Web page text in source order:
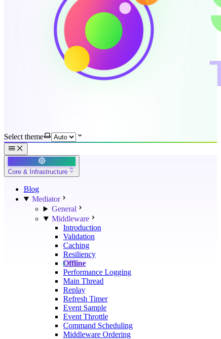
Select theme
Core & Infrastructure
Blog
Mediator
General
Middleware
Introduction
Validation
Caching
Resiliency
Offline
Performance Logging
Main Thread
Replay
Refresh Timer
Event Sample
Event Throttle
Command Scheduling
Middleware Ordering